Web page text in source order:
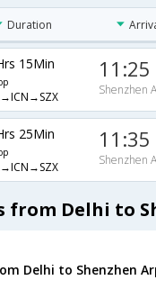
Duration
15Min 11:25
Shenzhen
25Min 11:35
Shenzhen
from Delhi to
Delhi to Shenzhen